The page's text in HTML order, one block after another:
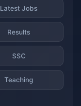
Latest Jobs
Results
SSC
Teaching